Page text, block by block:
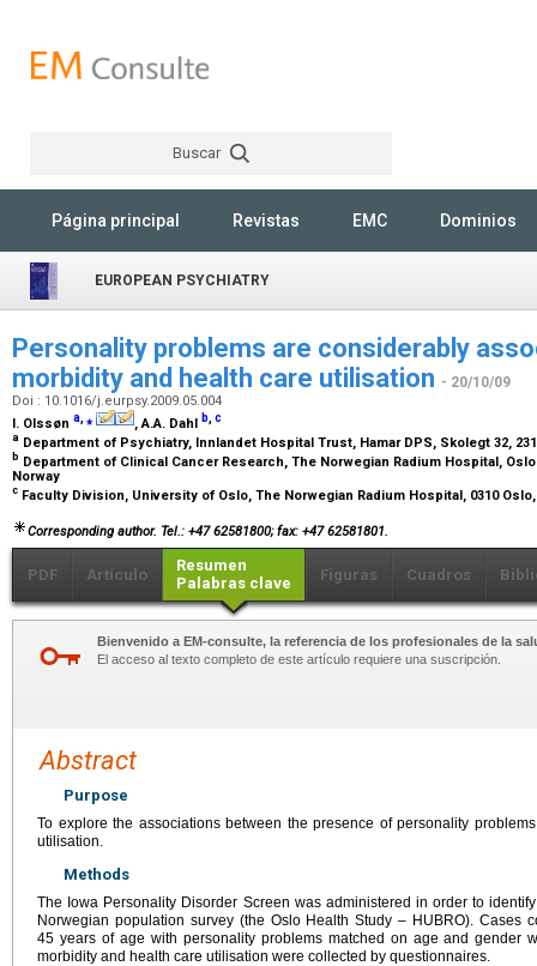
Buscar
Página principal Revistas EMC Dominios
EUROPEAN PSYCHIATRY
Personality problems are considerably
morbidity and health care utilisation - 20/10/09
Doi : 10.1016/j.eurpsy.2009.05.004
I. Olssøn a,⁎ , A.A. Dahl b,c
a Department of Psychiatry, Innlandet Hospital Trust, Hamar DPS, Skolegt 32,
b Department of Clinical Cancer Research, The Norwegian Radium Hospital,
Norway
c Faculty Division, University of Oslo, The Norwegian Radium Hospital, 0310
Corresponding author. Tel.: +47 62581800; fax: +47 62581801.
PDF Artículo
Resumen
Palabras clave
Figuras Cuadros
Bienvenido a EM-consulte, la referencia de los profesionales de la
El acceso al texto completo de este artículo requiere una suscripción.
Abstract
Purpose
To explore the associations between the presence of personality
utilisation.
Methods
The Iowa Personality Disorder Screen was administered in order to
Norwegian population survey (the Oslo Health Study – HUBRO). Cases
45 years of age with personality problems matched on age and gender
morbidity and health care utilisation were collected by questionnaires.